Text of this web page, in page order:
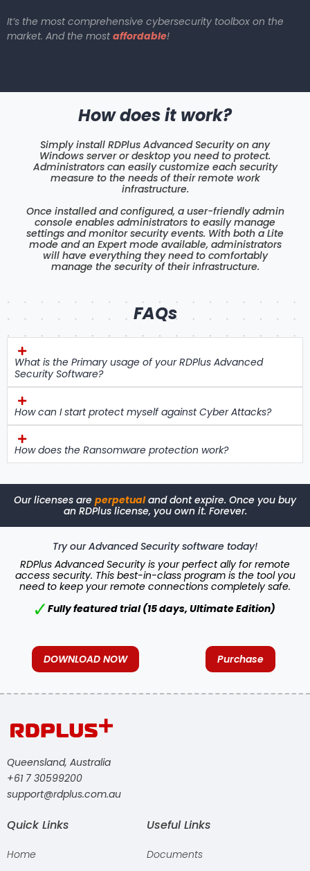
It’s the most comprehensive cybersecurity toolbox on the
market. And the most affordable!
How does it work?
Simply install RDPlus Advanced Security on any
Windows server or desktop you need to protect.
Administrators can easily customize each security
measure to the needs of their remote work
infrastructure.
Once installed and configured, a user-friendly admin
console enables administrators to easily manage
settings and monitor security events. With both a Lite
mode and an Expert mode available, administrators
will have everything they need to comfortably
manage the security of their infrastructure.
FAQs
What is the Primary usage of your RDPlus Advanced
Security Software?
How can I start protect myself against Cyber Attacks?
How does the Ransomware protection work?
Our licenses are perpetualand dont expire. Once you buy
an RDPlus license, you own it. Forever.
Try our Advanced Security software today!
RDPlus Advanced Security is your perfect ally for remote
access security. This best-in-class program is the tool you
need to keep your remote connections completely safe.
Fully featured trial (15 days, Ultimate Edition)
DOWNLOAD NOW Purchase
Queensland, Australia
+61 7 30599200
support@rdplus.com.au
Quick Links
Home
Useful Links
Documents